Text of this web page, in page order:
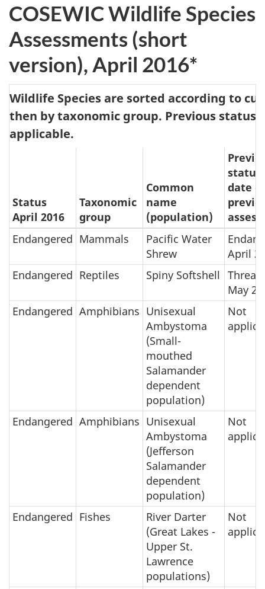
COSEWIC Wildlife Species
Assessments (short
version), April 2016*
Wildlife Species are sorted according to
then by taxonomic group. Previous status
applicable.
Status
April 2016
Taxonomic
group
Common
name
(population)
status
date of
Endangered Mammals
Pacific Water
Shrew
April
Endangered Reptiles Spiny Softshell
May
Endangered Amphibians Unisexual
Ambystoma
(Small-
mouthed
Salamander
dependent
population)
Not
Endangered Amphibians Unisexual
Ambystoma
(Jefferson
Salamander
dependent
population)
Not
Endangered Fishes
River Darter
(Great Lakes -
Upper St.
Lawrence
populations)
Not